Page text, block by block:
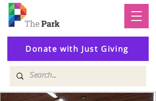
Donate with Just Giving